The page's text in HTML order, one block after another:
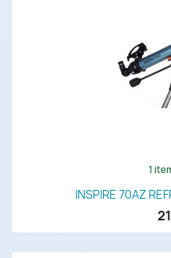
1
INSPIRE 70AZ